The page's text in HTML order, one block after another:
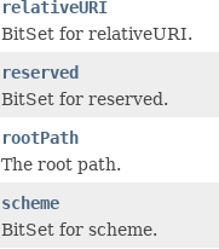
relativeURI
BitSet for relativeURI.
reserved
BitSet for reserved.
rootPath
The root path.
scheme
BitSet for scheme.